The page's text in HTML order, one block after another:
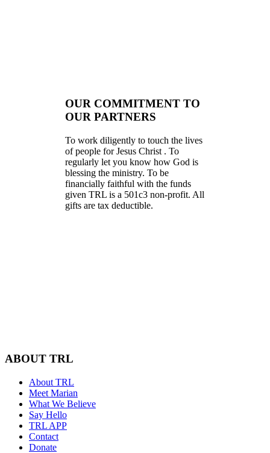
OUR COMMITMENT TO
OUR PARTNERS
To work diligently to touch the lives
of people for Jesus Christ . To
regularly let you know how God is
blessing the ministry. To be
financially faithful with the funds
given TRL is a 501c3 non-profit. All
gifts are tax deductible.
ABOUT TRL
About TRL
Meet Marian
What We Believe
Say Hello
TRL APP
Contact
Donate